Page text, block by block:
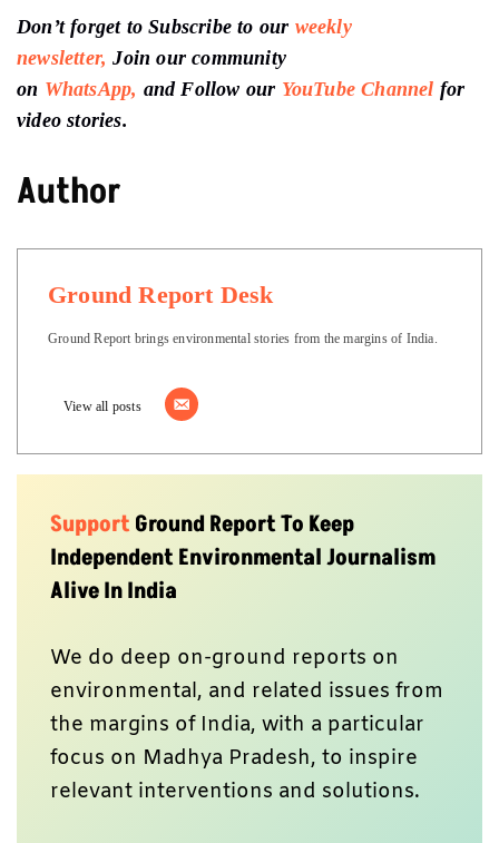
Don’t forget to Subscribe to our weekly
newsletter, Join our community
on WhatsApp, and Follow our YouTube Channel for
video stories.
Author
Ground Report Desk
Ground Report brings environmental stories from the margins of India.
View all posts
SupportGround Report To Keep
Independent Environmental Journalism
Alive In India
We do deep on-ground reports on
environmental, and related issues from
the margins of India, with a particular
focus on Madhya Pradesh, to inspire
relevant interventions and solutions.